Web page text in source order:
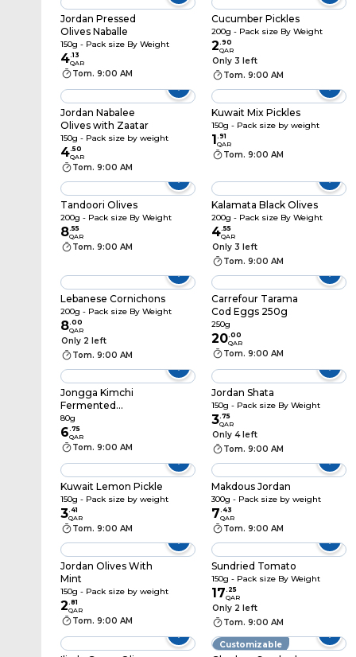
Jordan Pressed
Olives Naballe
150g - Pack size By Weight
4.13
QAR
Tom. 9:00 AM
Cucumber Pickles
200g - Pack size By Weight
2.90
QAR
Only 3 left
Tom. 9:00 AM
Jordan Nabalee
Olives with Zaatar
150g - Pack size by weight
4.50
QAR
Tom. 9:00 AM
Kuwait Mix Pickles
150g - Pack size by weight
1.91
QAR
Tom. 9:00 AM
Tandoori Olives
200g - Pack size By Weight
8.55
QAR
Tom. 9:00 AM
Kalamata Black Olives
200g - Pack size By Weight
4.55
QAR
Only 3 left
Tom. 9:00 AM
Lebanese Cornichons
200g - Pack size By Weight
8.00
QAR
Only 2 left
Tom. 9:00 AM
Carrefour Tarama
Cod Eggs 250g
250g
20.00
QAR
Tom. 9:00 AM
Jongga Kimchi
Fermented
Vegetables Sliced
Napa Cabbage 80g
80g
6.75
QAR
Tom. 9:00 AM
Jordan Shata
150g - Pack size By Weight
3.75
QAR
Only 4 left
Tom. 9:00 AM
Kuwait Lemon Pickle
150g - Pack size by weight
3.41
QAR
Tom. 9:00 AM
Makdous Jordan
300g - Pack size by weight
7.43
QAR
Tom. 9:00 AM
Jordan Olives With
Mint
150g - Pack size by weight
2.81
QAR
Tom. 9:00 AM
Sundried Tomato
150g - Pack size By Weight
17. 25
QAR
Only 2 left
Tom. 9:00 AM
Customizable